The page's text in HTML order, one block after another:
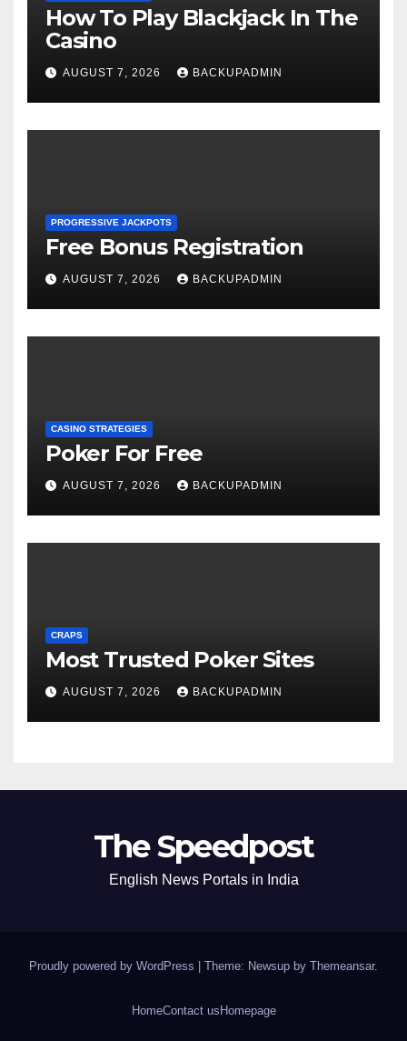
How To Play Blackjack In The
Casino
AUGUST 7, 2026 BACKUPADMIN
PROGRESSIVE JACKPOTS
Free Bonus Registration
AUGUST 7, 2026 BACKUPADMIN
CASINO STRATEGIES
Poker For Free
AUGUST 7, 2026 BACKUPADMIN
CRAPS
Most Trusted Poker Sites
AUGUST 7, 2026 BACKUPADMIN
The Speedpost
English News Portals in India
Proudly powered by WordPress Theme: Newsup by Themeansar.
HomeContact us Homepage